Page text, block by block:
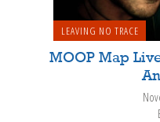
LEAVING NO TRACE
MOOP Map